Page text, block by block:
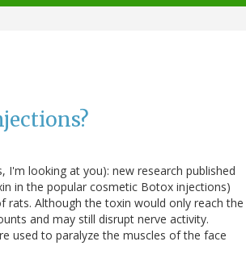
looking at you): new research published
in the popular cosmetic Botox injections)
rats. Although the toxin would only reach the
and may still disrupt nerve activity.
used to paralyze the muscles of the face